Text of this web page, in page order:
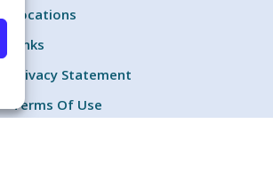
Locations
Links
Privacy Statement
Terms Of Use